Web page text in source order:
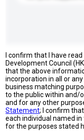
I confirm that I have
Development Council
that the above
incorporation in all or
business matching
to the public within and/
and for any other
Statement; I confirm
each individual named
for the purposes stated